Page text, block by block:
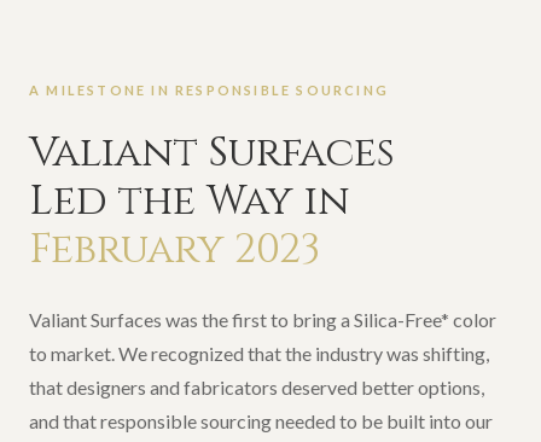
A MILESTONE IN RESPONSIBLE SOURCING
Valiant Surfaces
Led the Way in
February 2023
Valiant Surfaces was the first to bring a Silica-Free* color
to market. We recognized that the industry was shifting,
that designers and fabricators deserved better options,
and that responsible sourcing needed to be built into our